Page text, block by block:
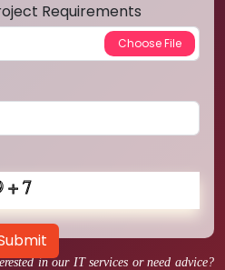
in our IT services or need advice?
Requirements